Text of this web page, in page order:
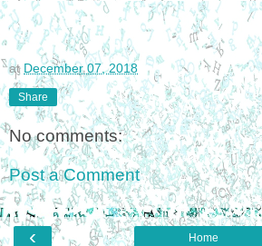
at December 07, 2018
Share
No comments:
Post a Comment
‹ Home